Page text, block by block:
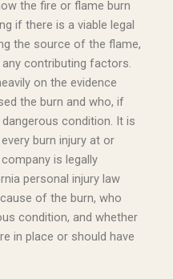
the fire or flame burn
if there is a viable legal
the source of the flame,
contributing factors.
on the evidence
the burn and who, if
condition. It is
burn injury at or
is legally
personal injury law
of the burn, who
condition, and whether
in place or should have